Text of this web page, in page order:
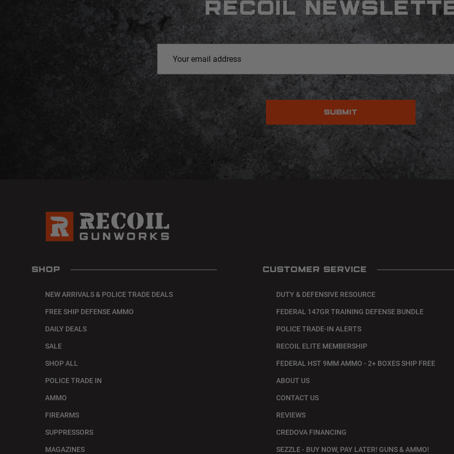
RECOIL
Address
SHOP
NEW ARRIVALS & POLICE TRADE DEALS
FREE SHIP DEFENSE AMMO
DAILY DEALS
SALE
SHOP ALL
POLICE TRADE IN
AMMO
FIREARMS
SUPPRESSORS
MAGAZINES
CUSTOMER SERVICE
DUTY & DEFENSIVE RESOURCE
FEDERAL 147GR TRAINING DEFENSE BUNDLE
POLICE TRADE-IN ALERTS
RECOIL ELITE MEMBERSHIP
FEDERAL HST 9MM AMMO - 2+ BOXES SHIP FREE
ABOUT US
CONTACT US
REVIEWS
CREDOVA FINANCING
SEZZLE - BUY NOW, PAY LATER! GUNS & AMMO!